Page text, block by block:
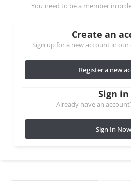
You need to be a member in
Create an
Sign up for a new account in
Register a new
Sign in
Already have an
Sign In Now